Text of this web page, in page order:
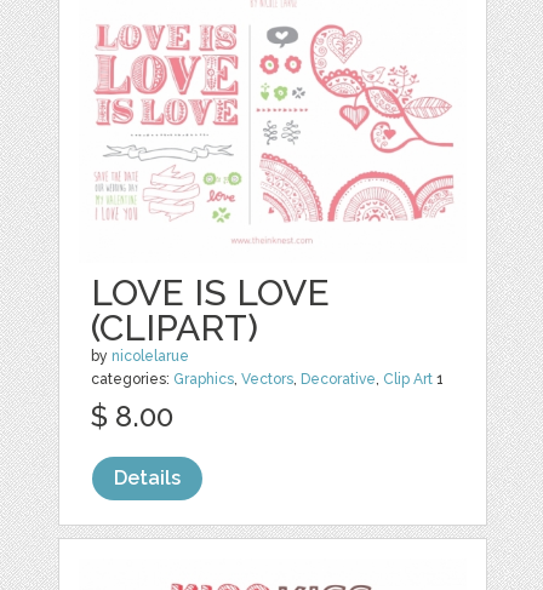
LOVE IS LOVE
(CLIPART)
by nicolelarue
categories: Graphics,Vectors, Decorative, Clip Art 1
$ 8.00
Details